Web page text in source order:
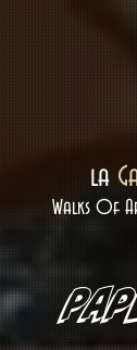
la
Walks Of